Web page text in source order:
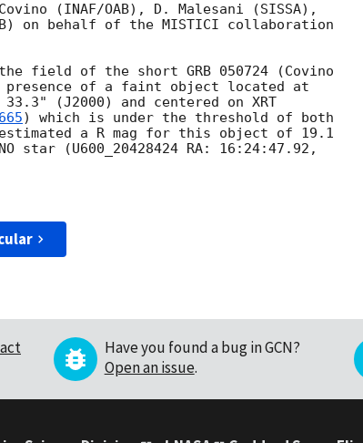
(INAF/OAB), D. Malesani (SISSA),
on behalf of the MISTICI collaboration
field of the short GRB 050724 (Covino
presence of a faint object located at
33.3" (J2000) and centered on XRT
) which is under the threshold of both
estimated a R mag for this object of 19.1
star (U600_20428424 RA: 16:24:47.92,
Have you found a bug in GCN?
Open an issue.